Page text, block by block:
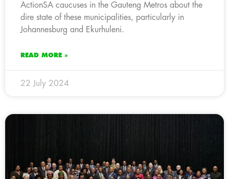
ActionSA caucuses in the Gauteng Metros about the
dire state of these municipalities, particularly in
Johannesburg and Ekurhuleni.
READ MORE »
22 July 2024